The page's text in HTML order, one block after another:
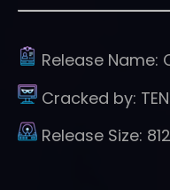
Release Name:
Cracked by:
Release Size: